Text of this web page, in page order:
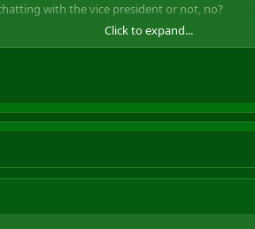
with the vice president or not, no?
record. So should Lammy.
Click to expand...